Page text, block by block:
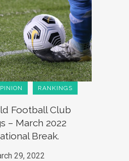
RANKINGS
Football Club
– March 2022
Break.
29, 2022